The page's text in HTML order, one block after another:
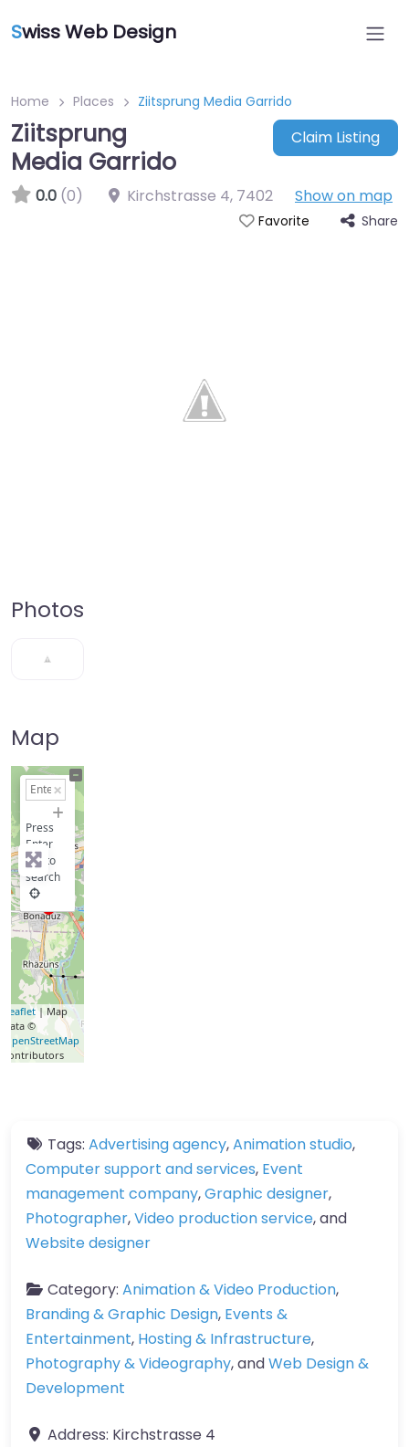
Swiss Web Design
Home Places Ziitsprung Media Garrido
Ziitsprung
Media Garrido
Claim Listing
0.0 (0) Kirchstrasse 4, 7402 Show on map
Favorite Share
Photos
Map
+
Press
Enter
key to
search
Leaflet | Map
data ©
OpenStreetMap
contributors
Tags: Advertising agency,Animation studio,
Computer support and services, Event
management company,Graphic designer,
Photographer,Video production service, and
Website designer
Category: Animation & Video Production,
Branding & Graphic Design, Events &
Entertainment, Hosting & Infrastructure,
Photography & Videography, andWeb Design &
Development
Address: Kirchstrasse 4